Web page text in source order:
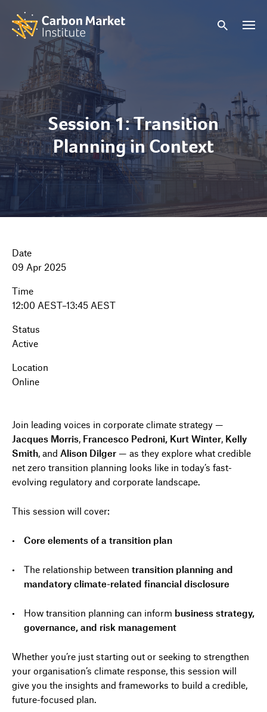
Session 1: Transition
Planning in Context
Date
09 Apr 2025
Time
12:00 AEST–13:45 AEST
Status
Active
Location
Online
Join leading voices in corporate climate strategy —
Jacques Morris, Francesco Pedroni, Kurt Winter, Kelly
Smith, and Alison Dilger — as they explore what credible
net zero transition planning looks like in today’s fast-
evolving regulatory and corporate landscape.
This session will cover:
Core elements of a transition plan
The relationship between transition planning and
mandatory climate-related financial disclosure
How transition planning can inform business strategy,
governance, and risk management
Whether you’re just starting out or seeking to strengthen
your organisation’s climate response, this session will
give you the insights and frameworks to build a credible,
future-focused plan.